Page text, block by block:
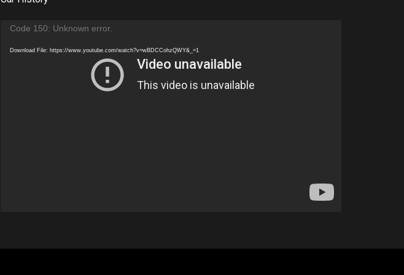
Video
Code 150: Unknown error.
Download File: https://www.youtube.com/watch?v=wBDCCohzQWY&_=1